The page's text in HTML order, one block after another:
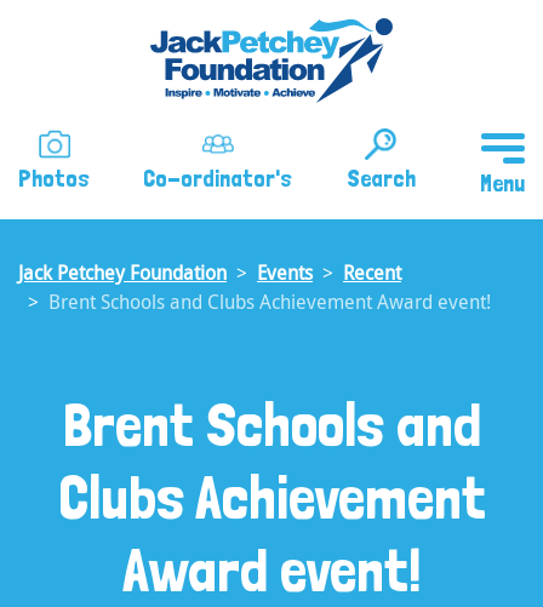
Photos Co-ordinator's Search
Jack Petchey Foundation Events
Recent
Brent Schools and Clubs Achievement Award event!
Brent Schools and
Clubs Achievement
Award event!